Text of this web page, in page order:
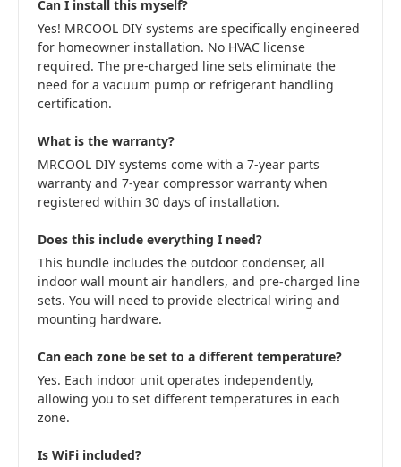
Can I install this myself?
Yes! MRCOOL DIY systems are specifically engineered
for homeowner installation. No HVAC license
required. The pre-charged line sets eliminate the
need for a vacuum pump or refrigerant handling
certification.
What is the warranty?
MRCOOL DIY systems come with a 7-year parts
warranty and 7-year compressor warranty when
registered within 30 days of installation.
Does this include everything I need?
This bundle includes the outdoor condenser, all
indoor wall mount air handlers, and pre-charged line
sets. You will need to provide electrical wiring and
mounting hardware.
Can each zone be set to a different temperature?
Yes. Each indoor unit operates independently,
allowing you to set different temperatures in each
zone.
Is WiFi included?